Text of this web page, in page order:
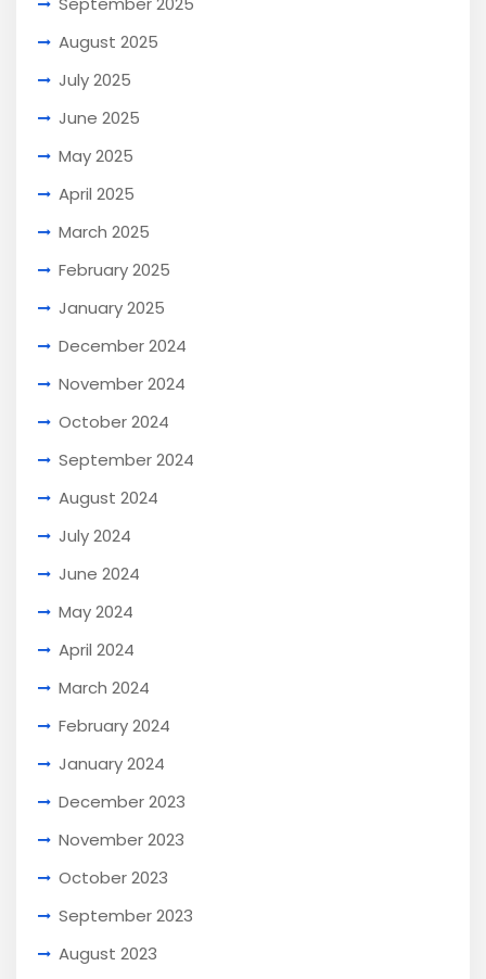
August 2025
July 2025
June 2025
May 2025
April 2025
March 2025
February 2025
January 2025
December 2024
November 2024
October 2024
September 2024
August 2024
July 2024
June 2024
May 2024
April 2024
March 2024
February 2024
January 2024
December 2023
November 2023
October 2023
September 2023
August 2023